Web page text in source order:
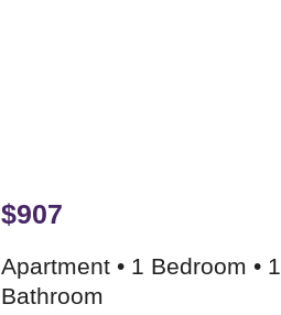
$907
Apartment • 1 Bedroom • 1
Bathroom